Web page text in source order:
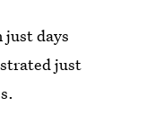
just days
just